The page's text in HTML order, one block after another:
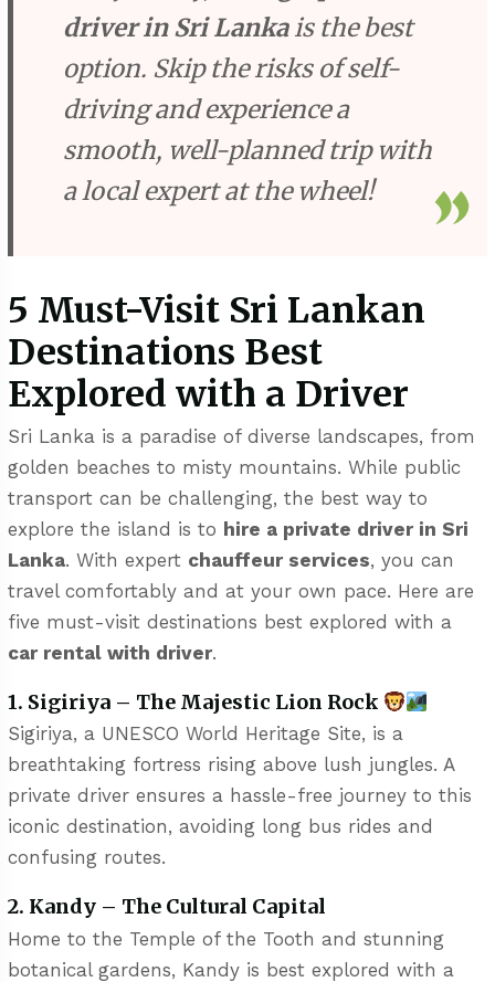
driver in Sri Lankais the best
option. Skip the risks of self-
driving and experience a
smooth, well-planned trip with
a local expert at the wheel!
5 Must-Visit Sri Lankan
Destinations Best
Explored with a Driver
Sri Lanka is a paradise of diverse landscapes, from
golden beaches to misty mountains. While public
transport can be challenging, the best way to
explore the island is to hire a private driver in Sri
Lanka. With expert chauffeur services, you can
travel comfortably and at your own pace. Here are
five must-visit destinations best explored with a
car rental with driver.
1. Sigiriya – The Majestic Lion Rock
Sigiriya, a UNESCO World Heritage Site, is a
breathtaking fortress rising above lush jungles. A
private driver ensures a hassle-free journey to this
iconic destination, avoiding long bus rides and
confusing routes.
2. Kandy – The Cultural Capital
Home to the Temple of the Tooth and stunning
botanical gardens, Kandy is best explored with a